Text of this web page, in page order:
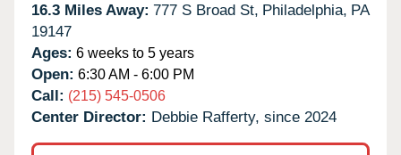
16.3 Miles Away: 777 S Broad St, Philadelphia, PA
19147
Ages: 6 weeks to 5 years
Open: 6:30 AM - 6:00 PM
Call: (215) 545-0506
Center Director: Debbie Rafferty, since 2024